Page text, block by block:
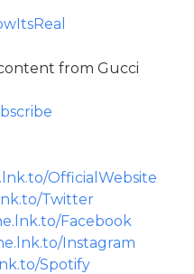
from Gucci
OfficialWebsite
Twitter
Facebook
Instagram
Spotify